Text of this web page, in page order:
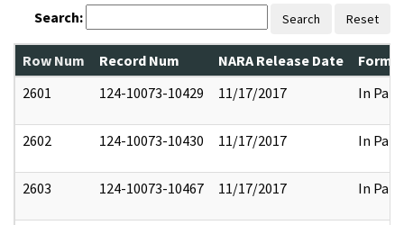
Search: Search Reset
Row Num Record Num NARA Release Date
2601
124-10073-10429 11/17/2017 In Part
2602 124-10073-10430 11/17/2017 In Part
2603 124-10073-10467 11/17/2017 In Part